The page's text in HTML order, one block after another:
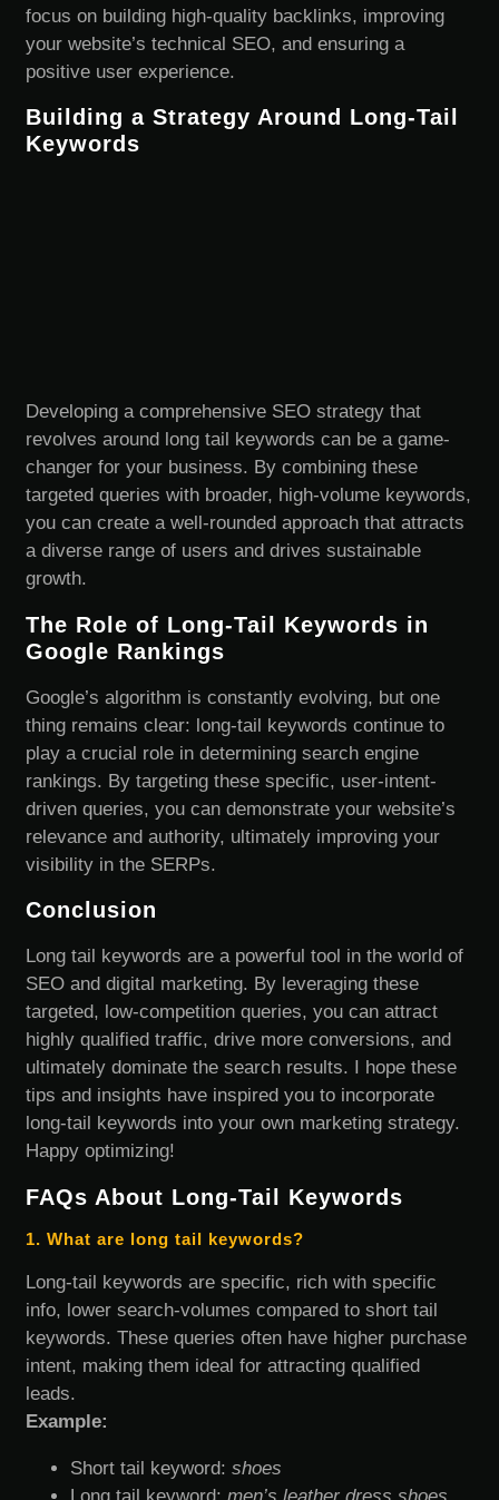
focus on building high-quality backlinks, improving
your website’s technical SEO, and ensuring a
positive user experience.
Building a Strategy Around Long-Tail
Keywords
Developing a comprehensive SEO strategy that
revolves around long tail keywords can be a game-
changer for your business. By combining these
targeted queries with broader, high-volume keywords,
you can create a well-rounded approach that attracts
a diverse range of users and drives sustainable
growth.
The Role of Long-Tail Keywords in
Google Rankings
Google’s algorithm is constantly evolving, but one
thing remains clear: long-tail keywords continue to
play a crucial role in determining search engine
rankings. By targeting these specific, user-intent-
driven queries, you can demonstrate your website’s
relevance and authority, ultimately improving your
visibility in the SERPs.
Conclusion
Long tail keywords are a powerful tool in the world of
SEO and digital marketing. By leveraging these
targeted, low-competition queries, you can attract
highly qualified traffic, drive more conversions, and
ultimately dominate the search results. I hope these
tips and insights have inspired you to incorporate
long-tail keywords into your own marketing strategy.
Happy optimizing!
FAQs About Long-Tail Keywords
1. What are long tail keywords?
Long-tail keywords are specific, rich with specific
info, lower search-volumes compared to short tail
keywords. These queries often have higher purchase
intent, making them ideal for attracting qualified
leads.
Example:
Short tail keyword: shoes
Long tail keyword: men’s leather dress shoes